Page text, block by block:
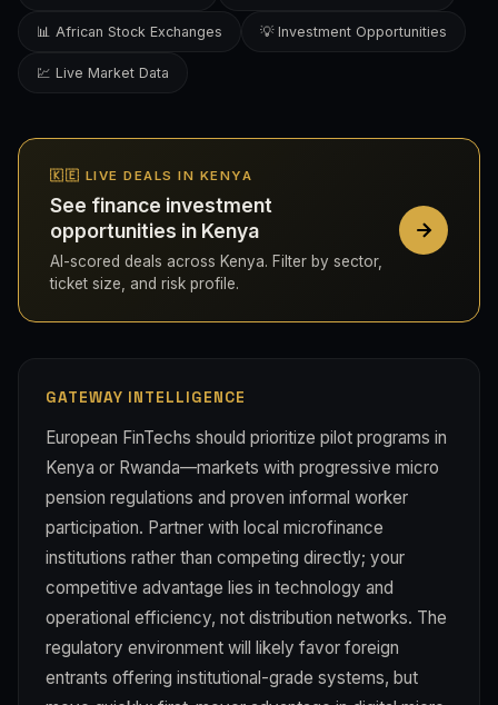
📊 African Stock Exchanges 💡 Investment Opportunities
💹 Live Market Data
🇰🇪 LIVE DEALS IN KENYA
See finance investment
opportunities in Kenya
AI-scored deals across Kenya. Filter by sector,
ticket size, and risk profile.
GATEWAY INTELLIGENCE
European FinTechs should prioritize pilot programs in
Kenya or Rwanda—markets with progressive micro
pension regulations and proven informal worker
participation. Partner with local microfinance
institutions rather than competing directly; your
competitive advantage lies in technology and
operational efficiency, not distribution networks. The
regulatory environment will likely favor foreign
entrants offering institutional-grade systems, but